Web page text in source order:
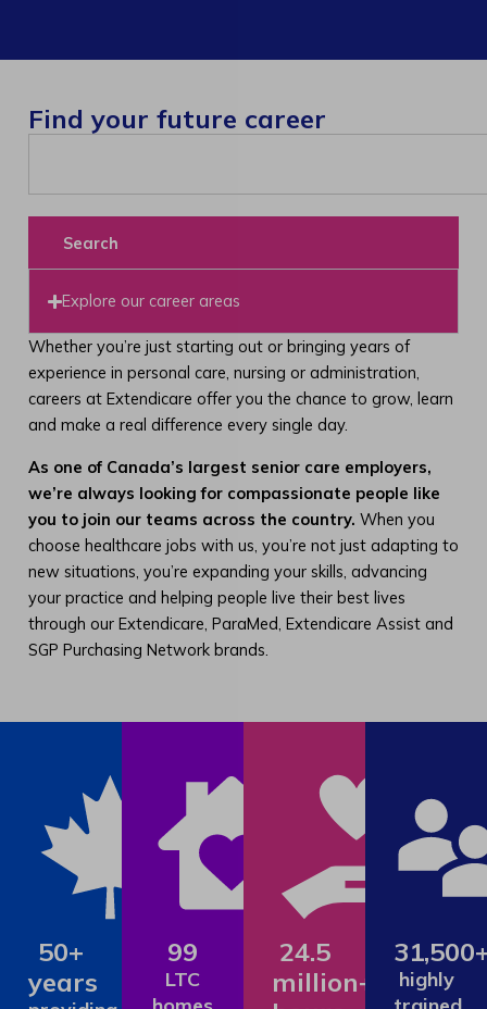
Find your future career
Search
Explore our career areas
Whether you’re just starting out or bringing years of
experience in personal care, nursing or administration,
careers at Extendicare offer you the chance to grow, learn
and make a real difference every single day.
As one of Canada’s largest senior care employers,
we’re always looking for compassionate people like
you to join our teams across the country. When you
choose healthcare jobs with us, you’re not just adapting to
new situations, you’re expanding your skills, advancing
your practice and helping people live their best lives
through our Extendicare, ParaMed, Extendicare Assist and
SGP Purchasing Network brands.
50+
years
99
LTC
24.5
million+
highly